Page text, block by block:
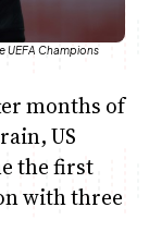
UEFA Champions
months of
US
the first
with three